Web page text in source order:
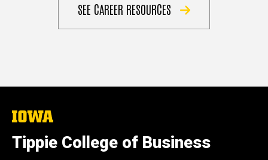
SEE CAREER RESOURCES
The
of
Iowa
Tippie College of Business